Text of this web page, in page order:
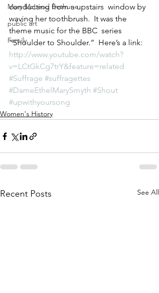
Mary McLeod Bethune
public art
Family
conducting from a upstairs  window by
waving her toothbrush.  It was the
theme music for the BBC  series
“Shoulder to Shoulder.”  Here’s a link:
http://www.youtube.com/watch?
v=LCtGkCg7trY&feature=related
#Suffrage #suffragettes
#DameEthelMarySmyth #Shout
#upwithyoursong
Women's History
Recent Posts See All